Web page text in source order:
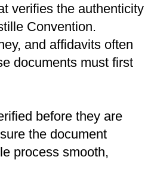
verifies the authenticity
Convention.
and affidavits often
documents must first
before they are
the document
process smooth,